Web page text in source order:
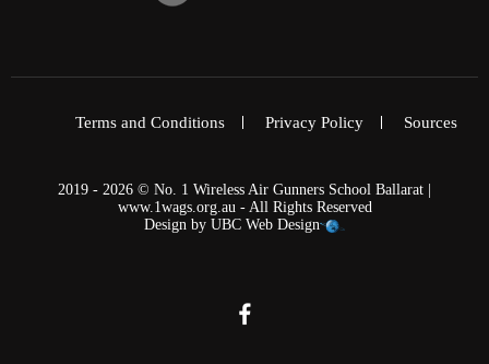
Terms and Conditions Privacy Policy Sources
2019 - 2026 © No. 1 Wireless Air Gunners School Ballarat |
www.1wags.org.au - All Rights Reserved
Design by UBC Web Design